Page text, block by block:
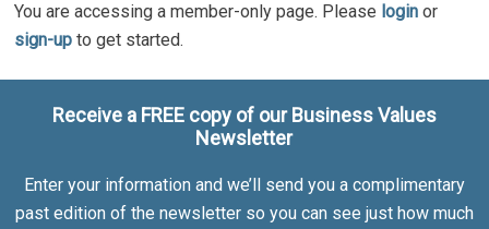
You are accessing a member-only page. Please login or
sign-up to get started.
Receive a FREE copy of our Business Values
Newsletter
Enter your information and we’ll send you a complimentary
past edition of the newsletter so you can see just how much